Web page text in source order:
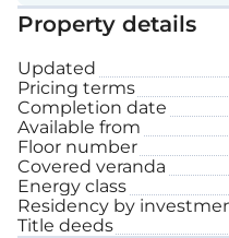
Internal area: 89 m²
Covered veranda: 19 m²
Roof garden: 49 m²
Property details
Updated
Pricing terms
Completion date
Available from
Floor number
Covered veranda
Energy class
Residency by
Title deeds